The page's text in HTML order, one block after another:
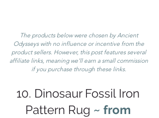
The products below were chosen by Ancient
Odysseys with no influence or incentive from the
product sellers. However, this post features several
affiliate links, meaning we’ll earn a small commission
if you purchase through these links.
10. Dinosaur Fossil Iron
Pattern Rug ~ from